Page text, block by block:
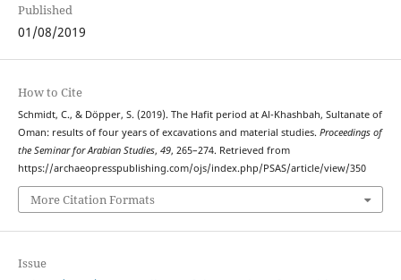
Published
01/08/2019
How to Cite
Schmidt, C., & Döpper, S. (2019). The Hafit period at Al-Khashbah, Sultanate of
Oman: results of four years of excavations and material studies. Proceedings of
the Seminar for Arabian Studies, 49, 265–274. Retrieved from
https://archaeopresspublishing.com/ojs/index.php/PSAS/article/view/350
More Citation Formats
Issue